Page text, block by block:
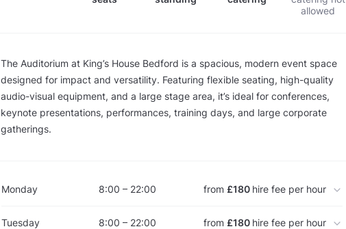
allowed
The Auditorium at King’s House Bedford is a spacious, modern event space
designed for impact and versatility. Featuring flexible seating, high-quality
audio-visual equipment, and a large stage area, it’s ideal for conferences,
keynote presentations, performances, training days, and large corporate
gatherings.
Monday 8:00 – 22:00 from £180 hire fee per hour
Tuesday 8:00 – 22:00 from £180 hire fee per hour